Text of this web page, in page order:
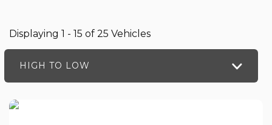
Displaying 1 - 15 of 25 Vehicles
HIGH TO LOW